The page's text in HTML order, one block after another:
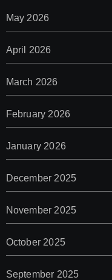
May 2026
April 2026
March 2026
February 2026
January 2026
December 2025
November 2025
October 2025
September 2025